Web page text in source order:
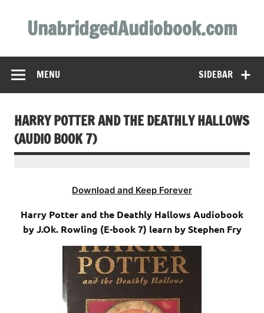
contentUnabridgedAudiobook.com
SIDEBAR
MENU
HARRY POTTER AND THE DEATHLY HALLOWS
(AUDIO BOOK 7)
Download and Keep Forever
Harry Potter and the Deathly Hallows Audiobook
by J.Ok. Rowling (E-book 7) learn by Stephen Fry